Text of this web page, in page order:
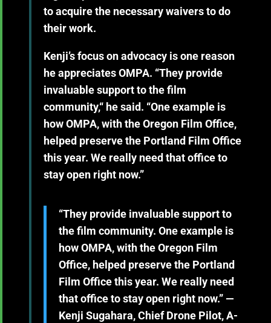
to acquire the necessary waivers to do
their work.
Kenji’s focus on advocacy is one reason
he appreciates OMPA. “They provide
invaluable support to the film
community,“ he said. “One example is
how OMPA, with the Oregon Film Office,
helped preserve the Portland Film Office
this year. We really need that office to
stay open right now.”
“They provide invaluable support to
the film community. One example is
how OMPA, with the Oregon Film
Office, helped preserve the Portland
Film Office this year. We really need
that office to stay open right now.” —
Kenji Sugahara, Chief Drone Pilot, A-